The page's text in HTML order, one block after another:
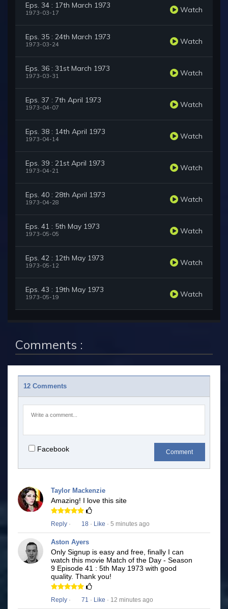
Eps. 34 : 17th March 1973
1973-03-17 Watch
Eps. 35 : 24th March 1973
1973-03-24 Watch
Eps. 36 : 31st March 1973
1973-03-31 Watch
Eps. 37 : 7th April 1973
1973-04-07 Watch
Eps. 38 : 14th April 1973
1973-04-14 Watch
Eps. 39 : 21st April 1973
1973-04-21 Watch
Eps. 40 : 28th April 1973
1973-04-28 Watch
Eps. 41 : 5th May 1973
1973-05-05 Watch
Eps. 42 : 12th May 1973
1973-05-12 Watch
Eps. 43 : 19th May 1973
1973-05-19 Watch
Comments :
12 Comments
Facebook Comment
Taylor Mackenzie
Amazing! I love this site
Reply · 18 · Like · 5 minutes ago
Aston Ayers
Only Signup is easy and free, finally I can
watch this movie Match of the Day - Season
9 Episode 41 : 5th May 1973 with good
quality. Thank you!
Reply · 71 · Like · 12 minutes ago